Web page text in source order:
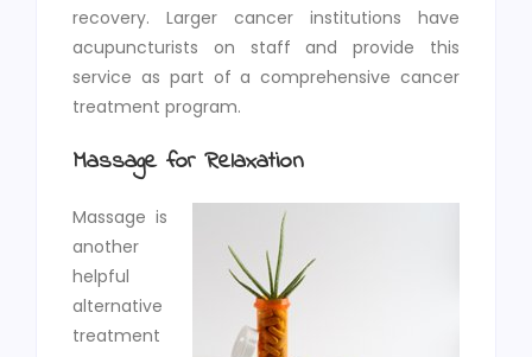
recovery. Larger cancer institutions have
acupuncturists on staff and provide this
service as part of a comprehensive cancer
treatment program.
Massage for Relaxation
Massage is
another
helpful
alternative
treatment